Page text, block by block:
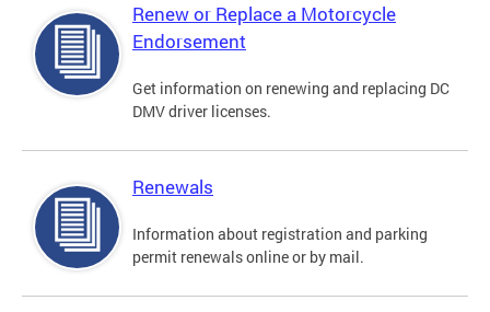
Renew or Replace a Motorcycle
Endorsement
Get information on renewing and replacing DC
DMV driver licenses.
Renewals
Information about registration and parking
permit renewals online or by mail.